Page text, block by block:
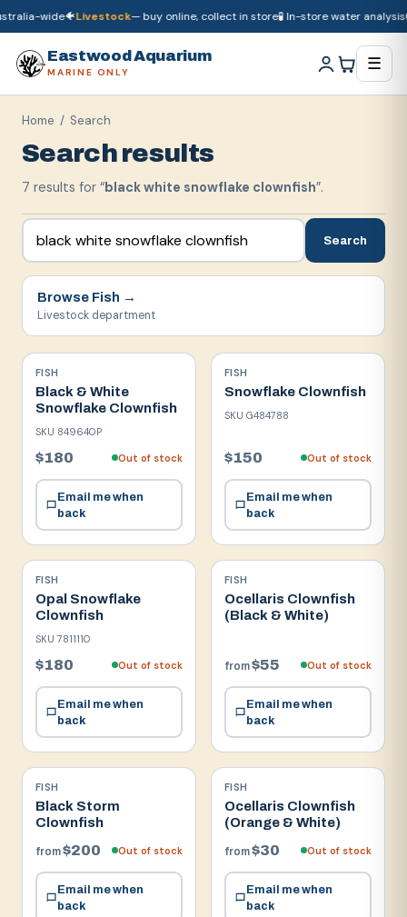
wide🐠Livestock— buy online, collect in store🧪 In-store water analysis🚚
Eastwood Aquarium
MARINE ONLY ☰
Home / Search
Search results
7 results for “black white snowflake clownfish”.
Search
Browse Fish →
Livestock department
FISH
Black & White
Snowflake Clownfish
SKU 849640P
$180 Out of stock
Email me when
back
FISH
Snowflake Clownfish
SKU G484788
$150 Out of stock
Email me when
back
FISH
Opal Snowflake
Clownfish
SKU7811110
$180 Out of stock
Email me when
back
FISH
Ocellaris Clownfish
(Black & White)
from$55 Out of stock
Email me when
back
FISH
Black Storm
Clownfish
from$200 Out of stock
Email me when
back
FISH
Ocellaris Clownfish
(Orange & White)
from$30 Out of stock
Email me when
back